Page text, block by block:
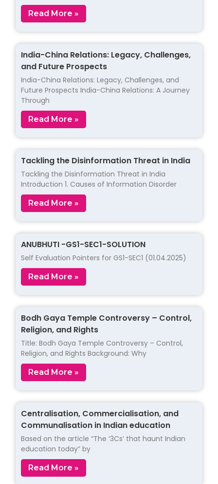
Read More »
India-China Relations: Legacy, Challenges,
and Future Prospects
India-China Relations: Legacy, Challenges, and
Future Prospects India-China Relations: A Journey
Through
Read More »
Tackling the Disinformation Threat in India
Tackling the Disinformation Threat in India
Introduction 1. Causes of Information Disorder
Read More »
ANUBHUTI -GS1-SEC1-SOLUTION
Self Evaluation Pointers for GS1-SEC1 (01.04.2025)
Read More »
Bodh Gaya Temple Controversy – Control,
Religion, and Rights
Title: Bodh Gaya Temple Controversy – Control,
Religion, and Rights Background: Why
Read More »
Centralisation, Commercialisation, and
Communalisation in Indian education
Based on the article “The ‘3Cs’ that haunt Indian
education today” by
Read More »